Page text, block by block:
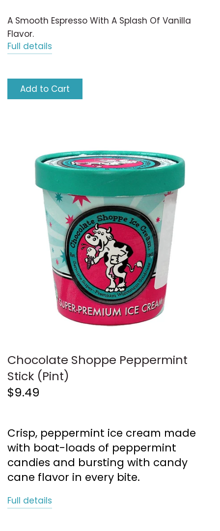
A Smooth Espresso With A Splash Of Vanilla
Flavor.
Full details
Add to Cart
Chocolate Shoppe Peppermint
Stick (Pint)
$9.49
Crisp, peppermint ice cream made
with boat-loads of peppermint
candies and bursting with candy
cane flavor in every bite.
Full details